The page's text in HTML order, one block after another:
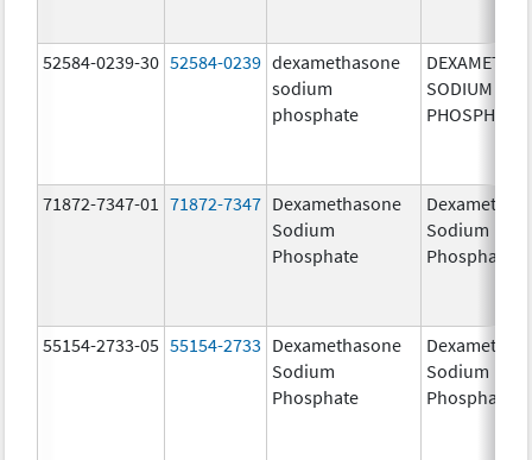
52584-0239-30 52584-0239 dexamethasone
sodium
phosphate
SODIUM
PHOSPHATE
71872-7347-01 71872-7347 Dexamethasone
Sodium
Phosphate
Sodium
Phosphate
55154-2733-05 55154-2733 Dexamethasone
Sodium
Phosphate
Sodium
Phosphate